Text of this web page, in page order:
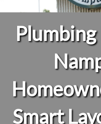
Smart